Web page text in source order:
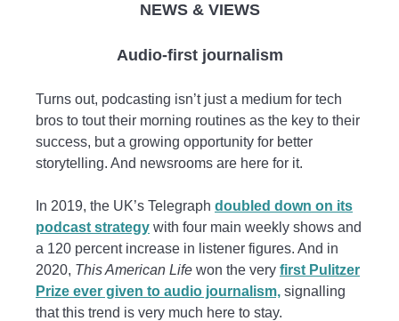
NEWS & VIEWS
Audio-first journalism
Turns out, podcasting isn’t just a medium for tech
bros to tout their morning routines as the key to their
success, but a growing opportunity for better
storytelling. And newsrooms are here for it.
In 2019, the UK’s Telegraph doubled down on its
podcast strategy with four main weekly shows and
a 120 percent increase in listener figures. And in
2020, This American Life won the very first Pulitzer
Prize ever given to audio journalism, signalling
that this trend is very much here to stay.